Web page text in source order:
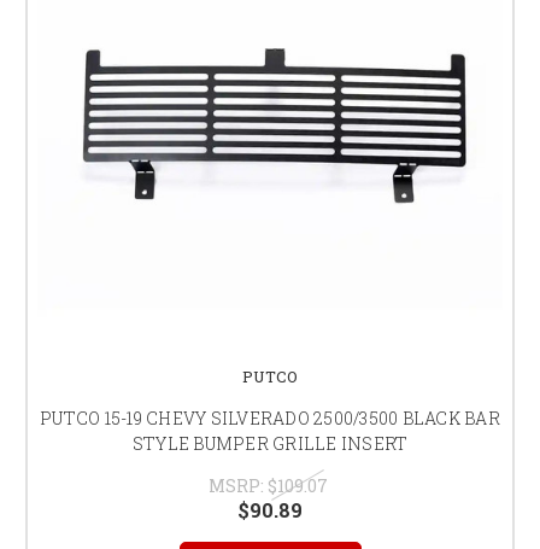
PUTCO
PUTCO 15-19 CHEVY SILVERADO 2500/3500 BLACK BAR
STYLE BUMPER GRILLE INSERT
MSRP: $109.07
$90.89